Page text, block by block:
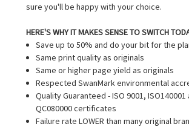
sure you'll be happy with your choice.
HERE'S WHY IT MAKES SENSE TO SWITCH
Save up to 50% and do your bit for the
Same print quality as originals
Same or higher page yield as originals
Respected SwanMark environmental
Quality Guaranteed - ISO 9001, ISO140001
QC080000 certificates
Failure rate LOWER than many original